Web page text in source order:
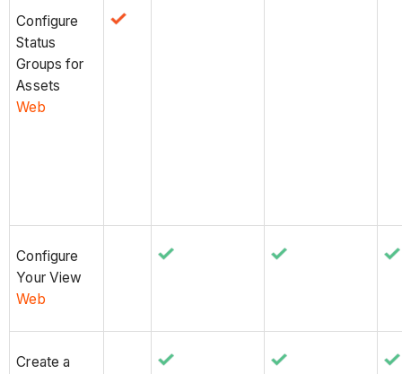
Configure
Status
Groups for
Assets
Web
Configure
Your View
Web
Create a